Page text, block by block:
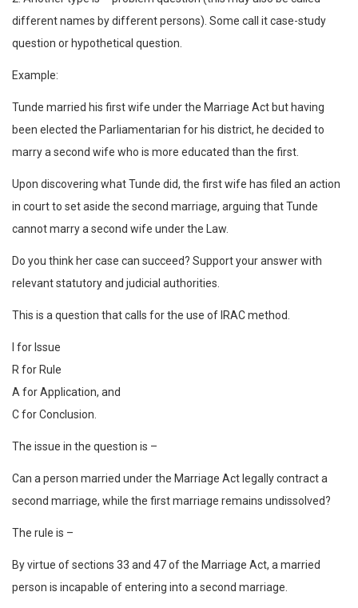
different names by different persons). Some call it case-study
question or hypothetical question.
Example:
Tunde married his first wife under the Marriage Act but having
been elected the Parliamentarian for his district, he decided to
marry a second wife who is more educated than the first.
Upon discovering what Tunde did, the first wife has filed an action
in court to set aside the second marriage, arguing that Tunde
cannot marry a second wife under the Law.
Do you think her case can succeed? Support your answer with
relevant statutory and judicial authorities.
This is a question that calls for the use of IRAC method.
I for Issue
R for Rule
A for Application, and
C for Conclusion.
The issue in the question is –
Can a person married under the Marriage Act legally contract a
second marriage, while the first marriage remains undissolved?
The rule is –
By virtue of sections 33 and 47 of the Marriage Act, a married
person is incapable of entering into a second marriage.